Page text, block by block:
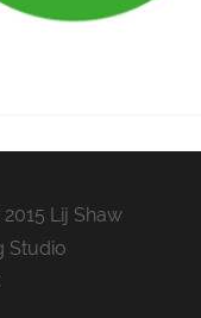
Lij Shaw
Studio